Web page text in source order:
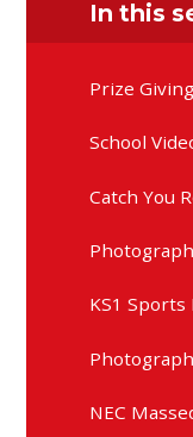
School
KS1 Sports
NEC